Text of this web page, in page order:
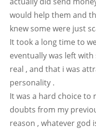
would help them and
knew some were just
It took a long time to
eventually was left
real , and that i was
personality .
It was a hard choice to
doubts from my
reason , whatever god